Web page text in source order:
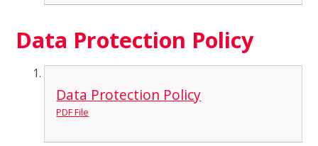
Data Protection Policy
Data Protection Policy
PDF File